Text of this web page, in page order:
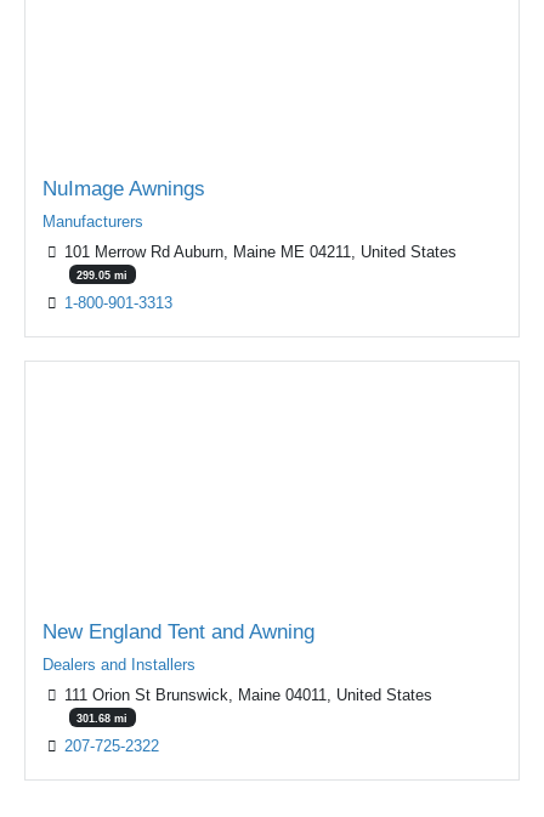
NuImage Awnings
Manufacturers
101 Merrow Rd Auburn, Maine ME 04211, United States
299.05 mi
1-800-901-3313
New England Tent and Awning
Dealers and Installers
111 Orion St Brunswick, Maine 04011, United States
301.68 mi
207-725-2322